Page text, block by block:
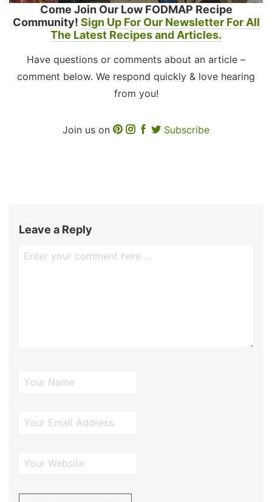
Come Join Our Low FODMAP Recipe
Community! Sign Up For Our Newsletter For All
The Latest Recipes and Articles.
Have questions or comments about an article –
comment below. We respond quickly & love hearing
from you!
Join us on Subscribe
Leave a Reply